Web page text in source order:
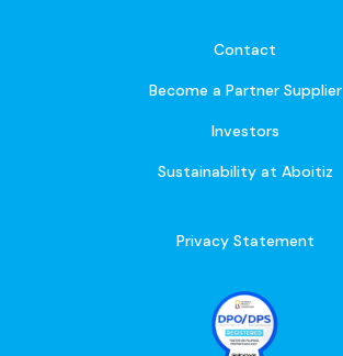
Contact
Become a Partner Supplier
Investors
Sustainability at Aboitiz
Privacy Statement